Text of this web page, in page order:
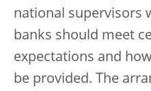
national supervisors
banks should meet
expectations and
be provided. The